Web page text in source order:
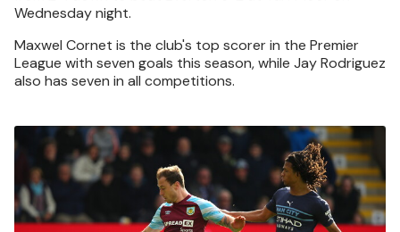
Wednesday night.
Maxwel Cornet is the club's top scorer in the Premier
League with seven goals this season, while Jay Rodriguez
also has seven in all competitions.
Image